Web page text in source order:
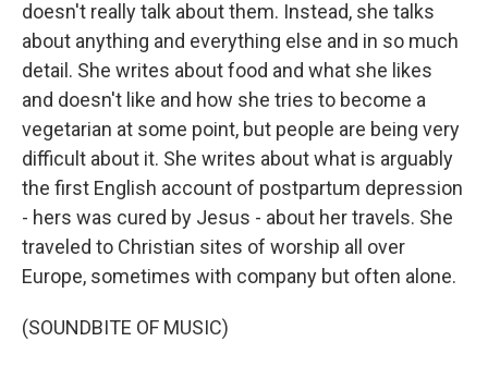
doesn't really talk about them. Instead, she talks
about anything and everything else and in so much
detail. She writes about food and what she likes
and doesn't like and how she tries to become a
vegetarian at some point, but people are being very
difficult about it. She writes about what is arguably
the first English account of postpartum depression
- hers was cured by Jesus - about her travels. She
traveled to Christian sites of worship all over
Europe, sometimes with company but often alone.
(SOUNDBITE OF MUSIC)